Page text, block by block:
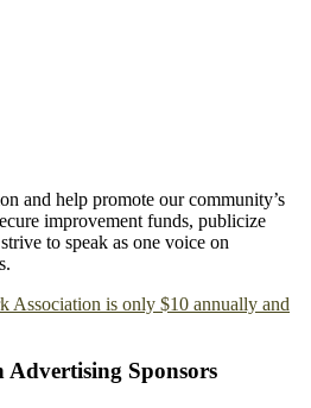
and help promote our community’s
improvement funds, publicize
to speak as one voice on
Association is only $10 annually and
Advertising Sponsors